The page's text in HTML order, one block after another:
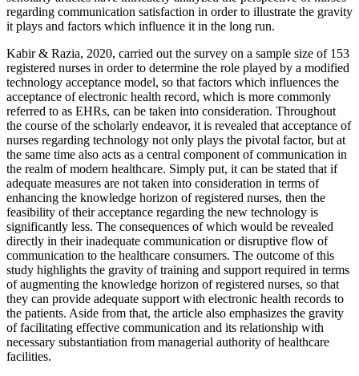
regarding communication satisfaction in order to illustrate the gravity
it plays and factors which influence it in the long run.
Kabir & Razia, 2020, carried out the survey on a sample size of 153
registered nurses in order to determine the role played by a modified
technology acceptance model, so that factors which influences the
acceptance of electronic health record, which is more commonly
referred to as EHRs, can be taken into consideration. Throughout
the course of the scholarly endeavor, it is revealed that acceptance of
nurses regarding technology not only plays the pivotal factor, but at
the same time also acts as a central component of communication in
the realm of modern healthcare. Simply put, it can be stated that if
adequate measures are not taken into consideration in terms of
enhancing the knowledge horizon of registered nurses, then the
feasibility of their acceptance regarding the new technology is
significantly less. The consequences of which would be revealed
directly in their inadequate communication or disruptive flow of
communication to the healthcare consumers. The outcome of this
study highlights the gravity of training and support required in terms
of augmenting the knowledge horizon of registered nurses, so that
they can provide adequate support with electronic health records to
the patients. Aside from that, the article also emphasizes the gravity
of facilitating effective communication and its relationship with
necessary substantiation from managerial authority of healthcare
facilities.